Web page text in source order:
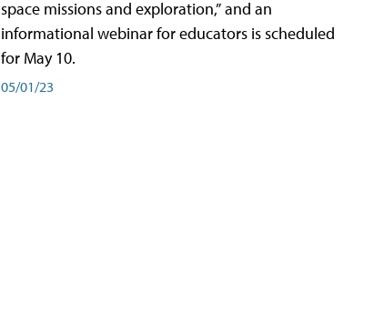
space missions and exploration,” and an
informational webinar for educators is scheduled
for May 10.
05/01/23